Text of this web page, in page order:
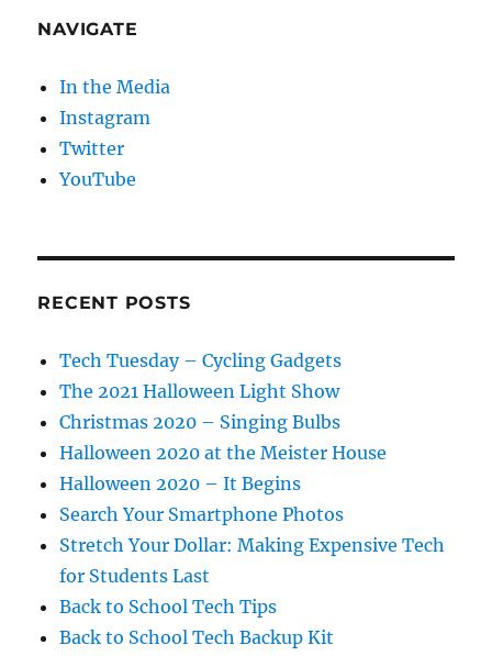
NAVIGATE
In the Media
Instagram
Twitter
YouTube
RECENT POSTS
Tech Tuesday – Cycling Gadgets
The 2021 Halloween Light Show
Christmas 2020 – Singing Bulbs
Halloween 2020 at the Meister House
Halloween 2020 – It Begins
Search Your Smartphone Photos
Stretch Your Dollar: Making Expensive Tech
for Students Last
Back to School Tech Tips
Back to School Tech Backup Kit